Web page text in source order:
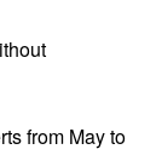
from May to